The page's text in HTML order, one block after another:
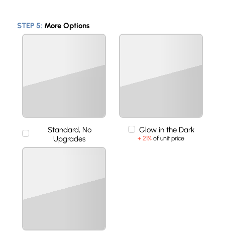
STEP 5: More Options
Standard, No
Upgrades
Glow in the Dark
+ 21% of unit price